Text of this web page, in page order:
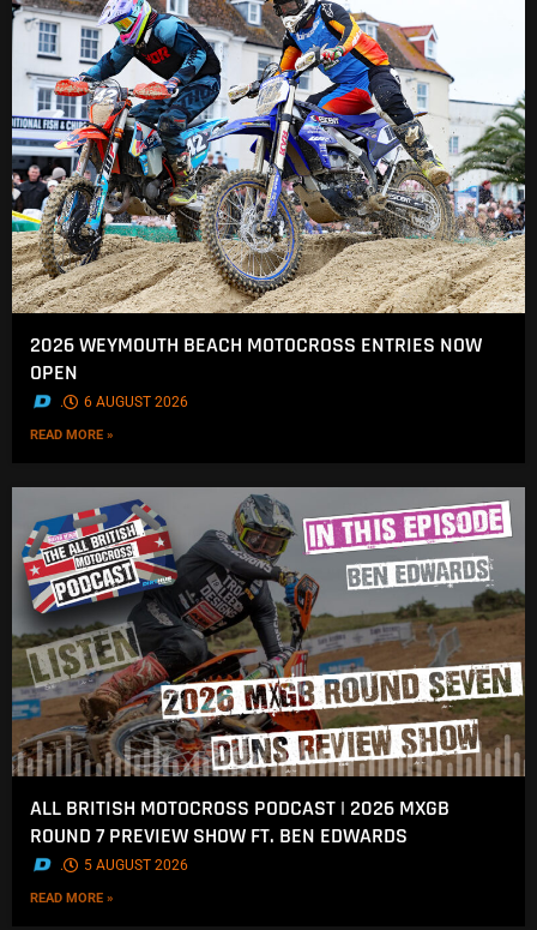
2026 WEYMOUTH BEACH MOTOCROSS ENTRIES NOW
OPEN
. 6 AUGUST 2026
READ MORE »
ALL BRITISH MOTOCROSS PODCAST | 2026 MXGB
ROUND 7 PREVIEW SHOW FT. BEN EDWARDS
. 5 AUGUST 2026
READ MORE »